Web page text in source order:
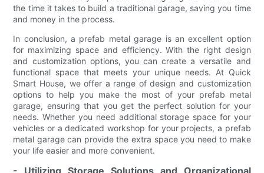
the time it takes to build a traditional garage, saving you time
and money in the process.
In conclusion, a prefab metal garage is an excellent option
for maximizing space and efficiency. With the right design
and customization options, you can create a versatile and
functional space that meets your unique needs. At Quick
Smart House, we offer a range of design and customization
options to help you make the most of your prefab metal
garage, ensuring that you get the perfect solution for your
needs. Whether you need additional storage space for your
vehicles or a dedicated workshop for your projects, a prefab
metal garage can provide the extra space you need to make
your life easier and more convenient.
- Utilizing Storage Solutions and Organizational